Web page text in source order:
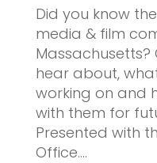
Did you know
media & film
hear about,
working on and
with them for
Presented with
Office....